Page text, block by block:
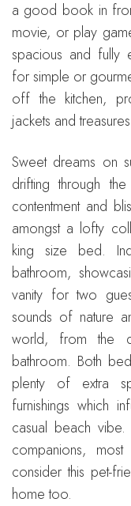
a good book in
movie, or play
spacious and fully
for simple or
off the kitchen,
jackets and
Sweet dreams on
drifting through
contentment and
amongst a lofty
king size bed.
bathroom,
vanity for two
sounds of nature
world, from the
bathroom. Both
plenty of extra
furnishings which
casual beach
companions,
consider this pet-
home too.